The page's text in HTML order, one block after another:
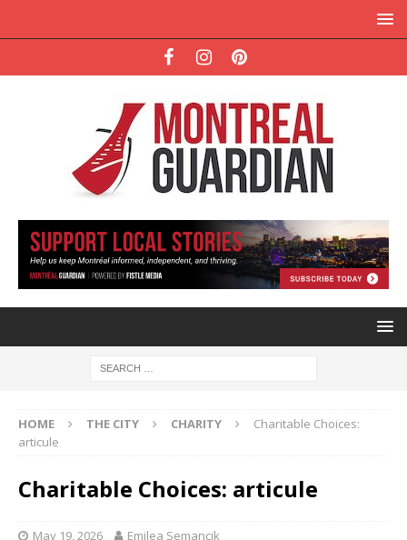
HOME THE CITY CHARITY
Charitable Choices:
articule
Charitable Choices: articule
May 19, 2026 Emilea Semancik